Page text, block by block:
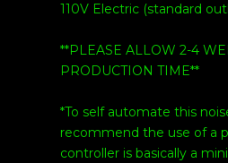
110V Electric (standard
**PLEASE ALLOW 2-4
PRODUCTION TIME**
*To self automate this
recommend the use of a
controller is basically a